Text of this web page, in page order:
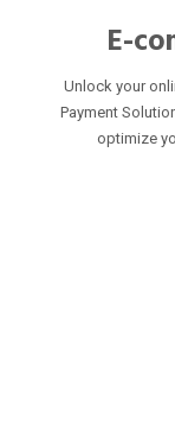
E-
Unlock your
Payment
optimize